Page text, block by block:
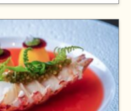
strong choice for dates with a
with friends.